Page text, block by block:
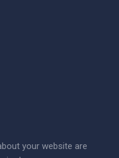
your website are